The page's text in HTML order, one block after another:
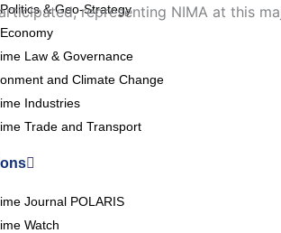
& Geo-Strategy
Law & Governance
and Climate Change
Industries
Trade and Transport
Journal POLARIS
Watch
representing NIMA at this